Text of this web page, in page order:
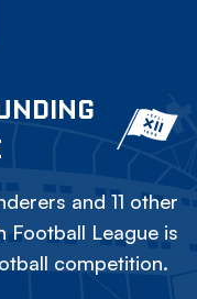
and 11 other
Football League is
competition.